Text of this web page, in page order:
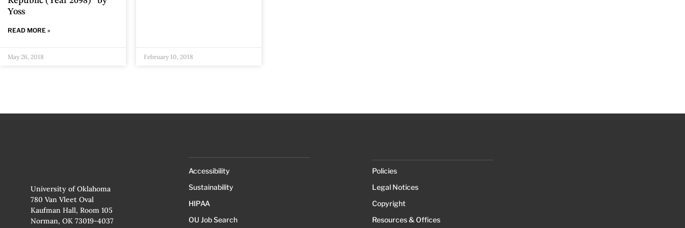
Yoss
READ MORE »
May 26, 2018 February 10, 2018
University of Oklahoma
780 Van Vleet Oval
Kaufman Hall, Room 105
Norman, OK 73019-4037
Accessibility
Sustainability
HIPAA
OU Job Search
Policies
Legal Notices
Copyright
Resources & Offices